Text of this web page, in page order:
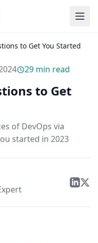
to Get You Started
29 min read
to Get
of DevOps via
started in 2023